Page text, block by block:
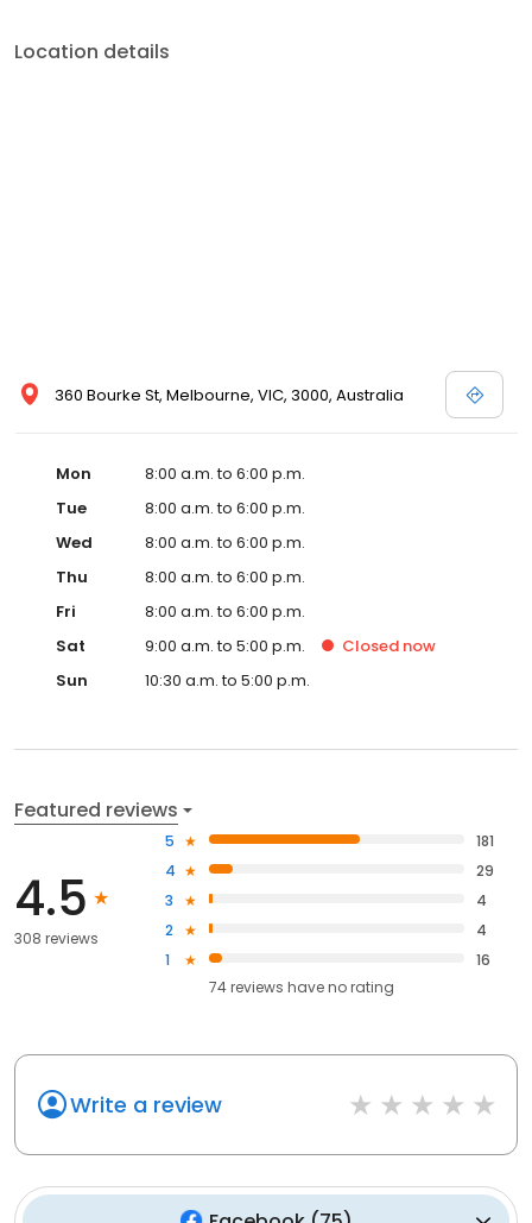
Location details
360 Bourke St, Melbourne, VIC, 3000, Australia
Mon
8:00 a.m. to 6:00 p.m.
Tue
8:00 a.m. to 6:00 p.m.
Wed
8:00 a.m. to 6:00 p.m.
Thu
8:00 a.m. to 6:00 p.m.
Fri
8:00 a.m. to 6:00 p.m.
Sat
9:00 a.m. to 5:00 p.m. Closed now
Sun
10:30 a.m. to 5:00 p.m.
Featured reviews
4.5
308 reviews
5
181
4
29
3
4
2
4
1
16
74reviews haveno rating
Write a review